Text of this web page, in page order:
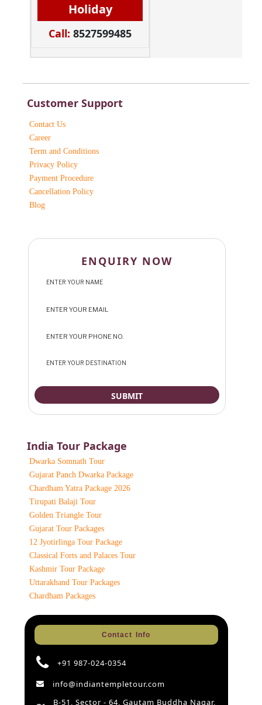
Holiday
Call: 8527599485
Customer Support
Contact Us
Career
Term and Conditions
Privacy Policy
Payment Procedure
Cancellation Policy
Blog
ENQUIRY NOW
India Tour Package
Dwarka Somnath Tour
Gujarat Panch Dwarka Package
Chardham Yatra Package 2026
Tirupati Balaji Tour
Golden Triangle Tour
Gujarat Tour Packages
12 Jyotirlinga Tour Package
Classical Forts and Palaces Tour
Kashmir Tour Package
Uttarakhand Tour Packages
Chardham Packages
Contact Info
+91 987-024-0354
info@indiantempletour.com
B-51, Sector - 64, Gautam Buddha Nagar,